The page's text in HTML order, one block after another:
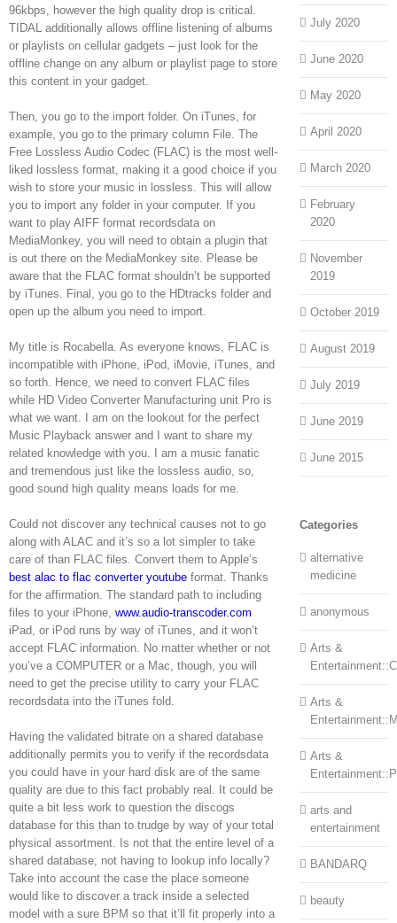
96kbps, however the high quality drop is critical.
TIDAL additionally allows offline listening of albums
or playlists on cellular gadgets – just look for the
offline change on any album or playlist page to store
this content in your gadget.
Then, you go to the import folder. On iTunes, for
example, you go to the primary column File. The
Free Lossless Audio Codec (FLAC) is the most well-
liked lossless format, making it a good choice if you
wish to store your music in lossless. This will allow
you to import any folder in your computer. If you
want to play AIFF format recordsdata on
MediaMonkey, you will need to obtain a plugin that
is out there on the MediaMonkey site. Please be
aware that the FLAC format shouldn’t be supported
by iTunes. Final, you go to the HDtracks folder and
open up the album you need to import.
My title is Rocabella. As everyone knows, FLAC is
incompatible with iPhone, iPod, iMovie, iTunes, and
so forth. Hence, we need to convert FLAC files
while HD Video Converter Manufacturing unit Pro is
what we want. I am on the lookout for the perfect
Music Playback answer and I want to share my
related knowledge with you. I am a music fanatic
and tremendous just like the lossless audio, so,
good sound high quality means loads for me.
Could not discover any technical causes not to go
along with ALAC and it’s so a lot simpler to take
care of than FLAC files. Convert them to Apple’s
best alac to flac converter youtube format. Thanks
for the affirmation. The standard path to including
files to your iPhone, www.audio-transcoder.com
iPad, or iPod runs by way of iTunes, and it won’t
accept FLAC information. No matter whether or not
you’ve a COMPUTER or a Mac, though, you will
need to get the precise utility to carry your FLAC
recordsdata into the iTunes fold.
Having the validated bitrate on a shared database
additionally permits you to verify if the recordsdata
you could have in your hard disk are of the same
quality are due to this fact probably real. It could be
quite a bit less work to question the discogs
database for this than to trudge by way of your total
physical assortment. Is not that the entire level of a
shared database; not having to lookup info locally?
Take into account the case the place someone
would like to discover a track inside a selected
model with a sure BPM so that it’ll fit properly into a
July 2020
June 2020
May 2020
April 2020
March 2020
February
2020
November
2019
October 2019
August 2019
July 2019
June 2019
June 2015
Categories
alternative
medicine
anonymous
Arts &
Arts &
Arts &
arts and
entertainment
BANDARQ
beauty